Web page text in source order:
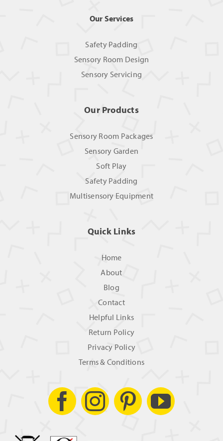
Our Services
Safety Padding
Sensory Room Design
Sensory Servicing
Our Products
Sensory Room Packages
Sensory Garden
Soft Play
Safety Padding
Multisensory Equipment
Quick Links
Home
About
Blog
Contact
Helpful Links
Return Policy
Privacy Policy
Terms & Conditions